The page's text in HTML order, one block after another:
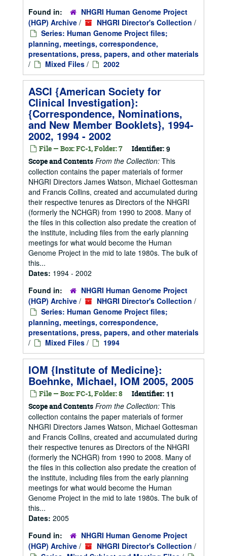
Found in:
NHGRI Human Genome Project
(HGP) Archive / NHGRI Director's Collection /
Series: Human Genome Project files;
planning, meetings, correspondence,
presentations, press, papers, and other materials
/
Mixed Files / 2002
ASCI {American Society for
Clinical Investigation}:
{Correspondence, Nominations,
and New Member Booklets}, 1994-
2002, 1994 - 2002
File — Box: FC-1, Folder: 7 Identifier: 9
Scope and Contents From the Collection: This
collection contains the paper materials of former
NHGRI Directors James Watson, Michael Gottesman
and Francis Collins, created and accumulated during
their respective tenures as Directors of the NHGRI
(formerly the NCHGR) from 1990 to 2008. Many of
the files in this collection also predate the creation of
the institute, including files from the early planning
meetings for what would become the Human
Genome Project in the mid to late 1980s. The bulk of
this...
Dates: 1994 - 2002
Found in:
NHGRI Human Genome Project
(HGP) Archive / NHGRI Director's Collection /
Series: Human Genome Project files;
planning, meetings, correspondence,
presentations, press, papers, and other materials
/
Mixed Files / 1994
IOM {Institute of Medicine}:
Boehnke, Michael, IOM 2005, 2005
File — Box: FC-1, Folder: 8 Identifier: 11
Scope and Contents From the Collection: This
collection contains the paper materials of former
NHGRI Directors James Watson, Michael Gottesman
and Francis Collins, created and accumulated during
their respective tenures as Directors of the NHGRI
(formerly the NCHGR) from 1990 to 2008. Many of
the files in this collection also predate the creation of
the institute, including files from the early planning
meetings for what would become the Human
Genome Project in the mid to late 1980s. The bulk of
this...
Dates: 2005
Found in:
NHGRI Human Genome Project
(HGP) Archive / NHGRI Director's Collection /